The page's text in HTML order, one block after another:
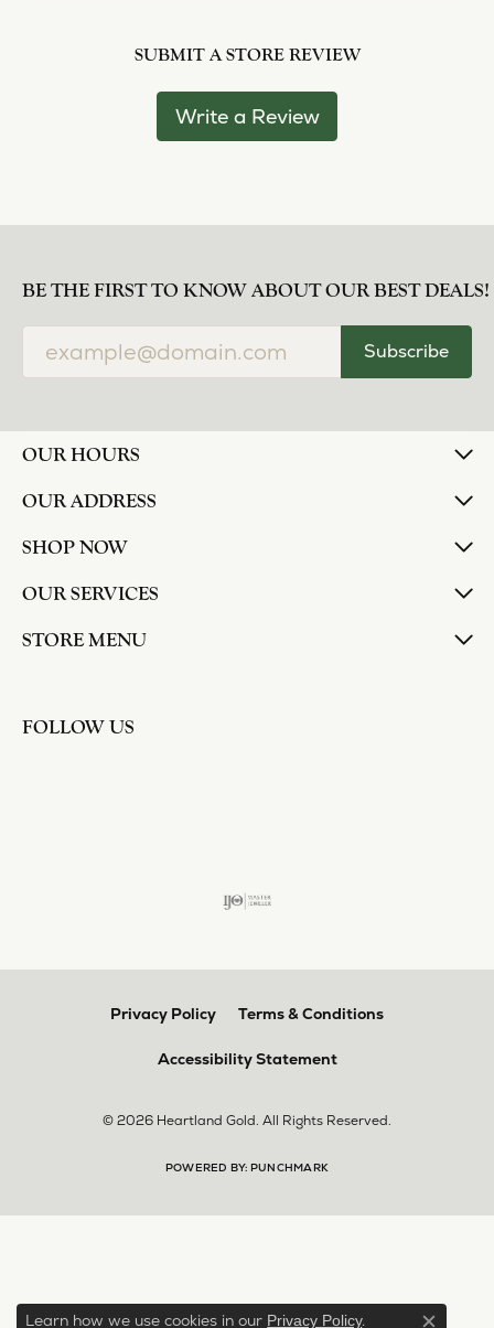
SUBMIT A STORE REVIEW
Write a Review
BE THE FIRST TO KNOW ABOUT OUR BEST DEALS!
Subscribe
OUR HOURS
OUR ADDRESS
SHOP NOW
OUR SERVICES
STORE MENU
FOLLOW US
Privacy Policy Terms & Conditions
Accessibility Statement
© 2026 Heartland Gold. All Rights Reserved.
POWERED BY: PUNCHMARK
Learn how we use cookies in our Privacy Policy.